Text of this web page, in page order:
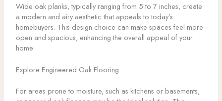
Wide oak planks, typically ranging from 5 to 7 inches, create
a modern and airy aesthetic that appeals to today’s
homebuyers. This design choice can make spaces feel more
open and spacious, enhancing the overall appeal of your
home.
Explore Engineered Oak Flooring
For areas prone to moisture, such as kitchens or basements,